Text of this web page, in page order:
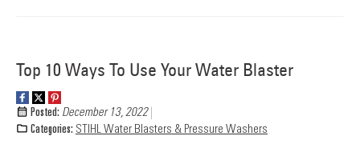
Top 10 Ways To Use Your Water Blaster
Posted: December 13, 2022
Categories: STIHL Water Blasters & Pressure Washers